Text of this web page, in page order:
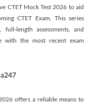
CTET Mock Test 2026 to aid
CTET Exam. This series
length assessments, and
with the most recent exam
offers a reliable means to